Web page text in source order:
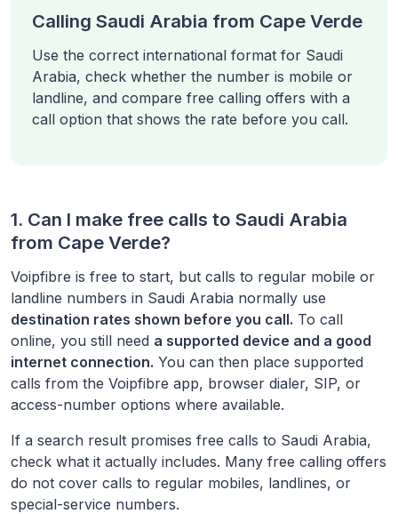
Calling Saudi Arabia from Cape Verde
Use the correct international format for Saudi
Arabia, check whether the number is mobile or
landline, and compare free calling offers with a
call option that shows the rate before you call.
1. Can I make free calls to Saudi Arabia
from Cape Verde?
Voipfibre is free to start, but calls to regular mobile or
landline numbers in Saudi Arabia normally use
destination rates shown before you call. To call
online, you still need a supported device and a good
internet connection. You can then place supported
calls from the Voipfibre app, browser dialer, SIP, or
access-number options where available.
If a search result promises free calls to Saudi Arabia,
check what it actually includes. Many free calling offers
do not cover calls to regular mobiles, landlines, or
special-service numbers.